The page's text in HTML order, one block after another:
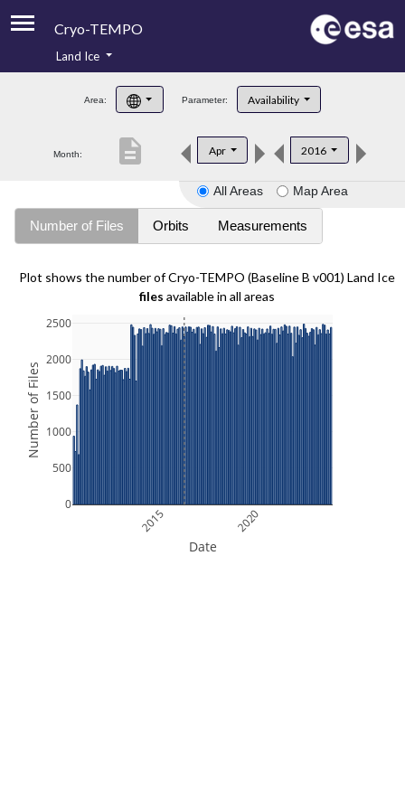
Cryo-TEMPO
Product Handbook
Product Downloads
Land Ice
Area: Parameter: Availability
Month: Apr 2016
description
All Areas Map Area
Number of Files Orbits Measurements
Plot shows the number of Cryo-TEMPO (Baseline B v001) Land Ice
files available in all areas
2015 2020
0
500
1000
1500
2000
2500
Date
Number of Files